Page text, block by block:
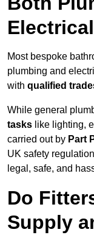
Most bespoke
plumbing and
with qualified
While general
tasks like lighting,
carried out by Part
UK safety
legal, safe, and
Do
Supply